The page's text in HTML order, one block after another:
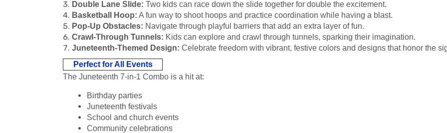
Double Lane Slide: Two kids can race down the slide together for double the excitement.
Basketball Hoop: A fun way to shoot hoops and practice coordination while having a blast.
Pop-Up Obstacles: Navigate through playful barriers that add an extra layer of fun.
Crawl-Through Tunnels: Kids can explore and crawl through tunnels, sparking their imagination.
Juneteenth-Themed Design: Celebrate freedom with vibrant, festive colors and designs that honor the
Perfect for All Events
The Juneteenth 7-in-1 Combo is a hit at:
Birthday parties
Juneteenth festivals
School and church events
Community celebrations